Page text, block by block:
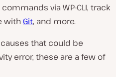
commands via WP-CLI, track
with Git, and more.
that could be
error, these are a few of